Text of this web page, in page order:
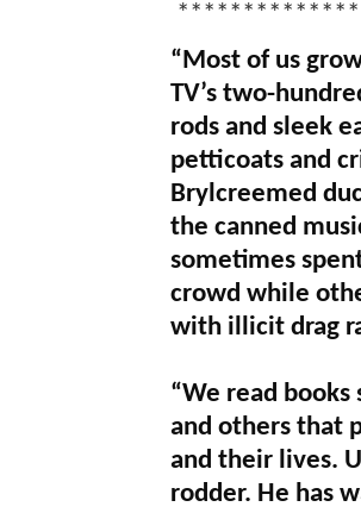
“Most of us
TV’s two-
rods and sleek
petticoats and
Brylcreemed
the canned
sometimes
crowd while
with illicit drag
“We read books
and others that
and their lives.
rodder. He has